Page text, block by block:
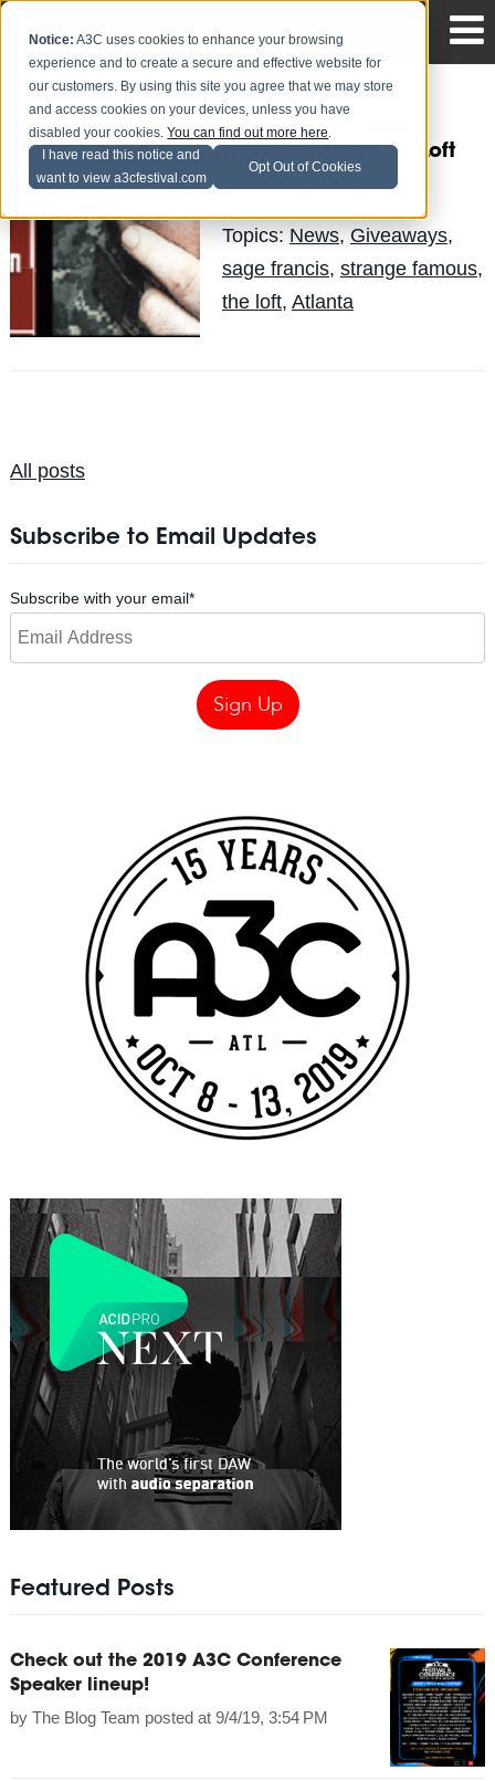
Notice: A3C uses cookies to enhance your browsing
experience and to create a secure and effective website for
our customers. By using this site you agree that we may store
and access cookies on your devices, unless you have
disabled your cookies.You can find out more here.
I have read this notice and
want to view a3cfestival.com
Opt Out of Cookies
Free Tickets - Sage
Francis 6.19 at The Loft
Posted byBrian Knotton May 7
Topics: News, Giveaways,
sage francis, strange famous,
the loft, Atlanta
All posts
Subscribe to Email Updates
Subscribe with your email*
Featured Posts
Check out the 2019 A3C Conference
Speaker lineup!
by The Blog Team posted at 9/4/19, 3:54 PM